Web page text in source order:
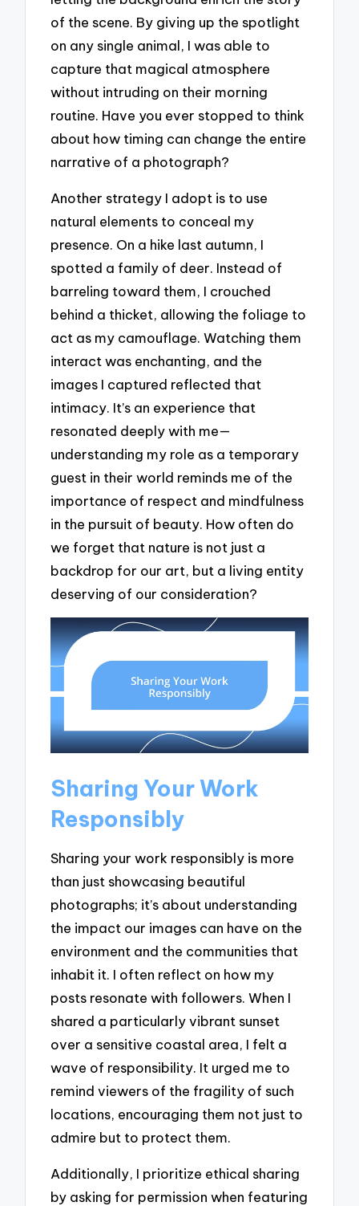
of the scene. By giving up the spotlight
on any single animal, I was able to
capture that magical atmosphere
without intruding on their morning
routine. Have you ever stopped to think
about how timing can change the entire
narrative of a photograph?
Another strategy I adopt is to use
natural elements to conceal my
presence. On a hike last autumn, I
spotted a family of deer. Instead of
barreling toward them, I crouched
behind a thicket, allowing the foliage to
act as my camouflage. Watching them
interact was enchanting, and the
images I captured reflected that
intimacy. It’s an experience that
resonated deeply with me—
understanding my role as a temporary
guest in their world reminds me of the
importance of respect and mindfulness
in the pursuit of beauty. How often do
we forget that nature is not just a
backdrop for our art, but a living entity
deserving of our consideration?
Sharing Your Work
Responsibly
Sharing your work responsibly is more
than just showcasing beautiful
photographs; it’s about understanding
the impact our images can have on the
environment and the communities that
inhabit it. I often reflect on how my
posts resonate with followers. When I
shared a particularly vibrant sunset
over a sensitive coastal area, I felt a
wave of responsibility. It urged me to
remind viewers of the fragility of such
locations, encouraging them not just to
admire but to protect them.
Additionally, I prioritize ethical sharing
by asking for permission when featuring